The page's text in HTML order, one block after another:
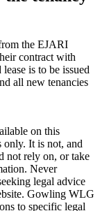
the EJARI
contract with
is to be issued
all new tenancies
on this
only. It is not, and
not rely on, or take
Never
legal advice
Gowling WLG
to specific legal